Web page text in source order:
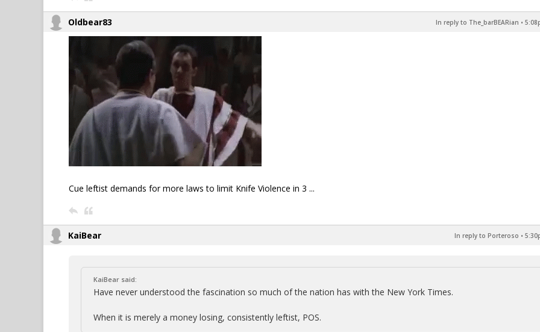
Oldbear83 In reply to The_barBEARian •
Cue leftist demands for more laws to limit Knife Violence in 3 ...
KaiBear In reply to Porteroso •
KaiBear said:
Have never understood the fascination so much of the nation has with the New York Times.
When it is merely a money losing, consistently leftist, POS.